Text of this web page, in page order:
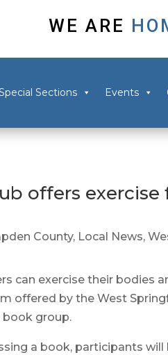
WE ARE
Sections Events
offers
County, Local News,
can exercise their bodies
offered by the West
book group.
a book, participants